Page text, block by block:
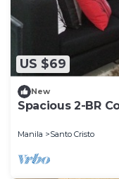
Cristo at this Condo.
US $69
New
Spacious 2-BR
Manila Santo Cristo